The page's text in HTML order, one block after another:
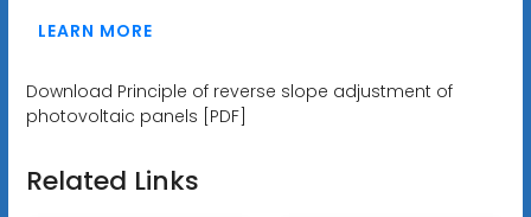
LEARN MORE
Download Principle of reverse slope adjustment of
photovoltaic panels [PDF]
Related Links